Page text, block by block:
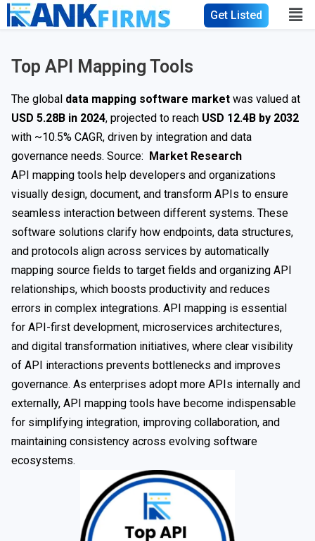
Get Listed
Top API Mapping Tools
The global data mapping software market was valued at
USD 5.28B in 2024, projected to reach USD 12.4B by 2032
with ~10.5% CAGR, driven by integration and data
governance needs. Source: Market Research
API mapping tools help developers and organizations
visually design, document, and transform APIs to ensure
seamless interaction between different systems. These
software solutions clarify how endpoints, data structures,
and protocols align across services by automatically
mapping source fields to target fields and organizing API
relationships, which boosts productivity and reduces
errors in complex integrations. API mapping is essential
for API-first development, microservices architectures,
and digital transformation initiatives, where clear visibility
of API interactions prevents bottlenecks and improves
governance. As enterprises adopt more APIs internally and
externally, API mapping tools have become indispensable
for simplifying integration, improving collaboration, and
maintaining consistency across evolving software
ecosystems.